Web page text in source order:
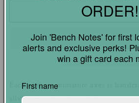
Medieval
Axe
Handcrafted
Throwing
Medieval
Axe
Charms
Add to cart
Each of these miniature axes is
silver, shaped and detailed one at a
ORDER!
Join 'Bench Notes' for first
alerts and exclusive perks!
win a gift card each
First name